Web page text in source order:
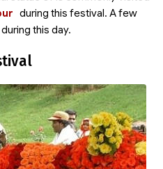
during this festival. A few
this day.